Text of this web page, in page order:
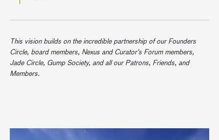
This vision builds on the incredible partnership of our Founders
Circle, board members, Nexus and Curator’s Forum members,
Jade Circle, Gump Society, and all our Patrons, Friends, and
Members.